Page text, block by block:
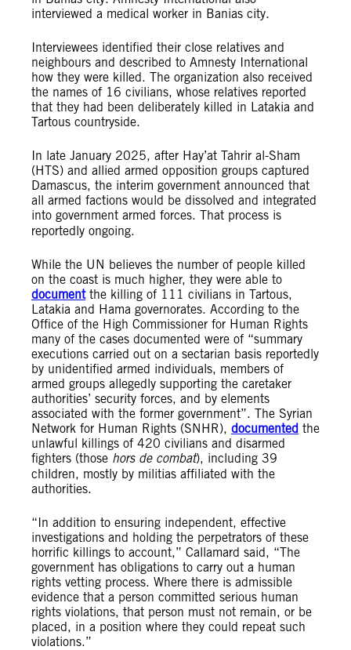
interviewed a medical worker in Banias city.
Interviewees identified their close relatives and
neighbours and described to Amnesty International
how they were killed. The organization also received
the names of 16 civilians, whose relatives reported
that they had been deliberately killed in Latakia and
Tartous countryside.
In late January 2025, after Hay’at Tahrir al-Sham
(HTS) and allied armed opposition groups captured
Damascus, the interim government announced that
all armed factions would be dissolved and integrated
into government armed forces. That process is
reportedly ongoing.
While the UN believes the number of people killed
on the coast is much higher, they were able to
documentthe killing of 111 civilians in Tartous,
Latakia and Hama governorates. According to the
Office of the High Commissioner for Human Rights
many of the cases documented were of “summary
executions carried out on a sectarian basis reportedly
by unidentified armed individuals, members of
armed groups allegedly supporting the caretaker
authorities’ security forces, and by elements
associated with the former government”. The Syrian
Network for Human Rights (SNHR), documented the
unlawful killings of 420 civilians and disarmed
fighters (those hors de combat), including 39
children, mostly by militias affiliated with the
authorities.
“In addition to ensuring independent, effective
investigations and holding the perpetrators of these
horrific killings to account,” Callamard said, “The
government has obligations to carry out a human
rights vetting process. Where there is admissible
evidence that a person committed serious human
rights violations, that person must not remain, or be
placed, in a position where they could repeat such
violations.”